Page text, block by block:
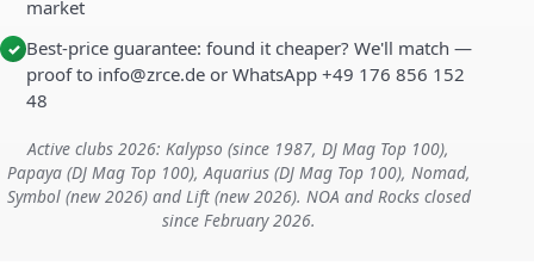
market
✓ Best-price guarantee: found it cheaper? We'll match —
proof to info@zrce.de or WhatsApp +49 176 856 152
48
Active clubs 2026: Kalypso (since 1987, DJ Mag Top 100),
Papaya (DJ Mag Top 100), Aquarius (DJ Mag Top 100), Nomad,
Symbol (new 2026) and Lift (new 2026). NOA and Rocks closed
since February 2026.